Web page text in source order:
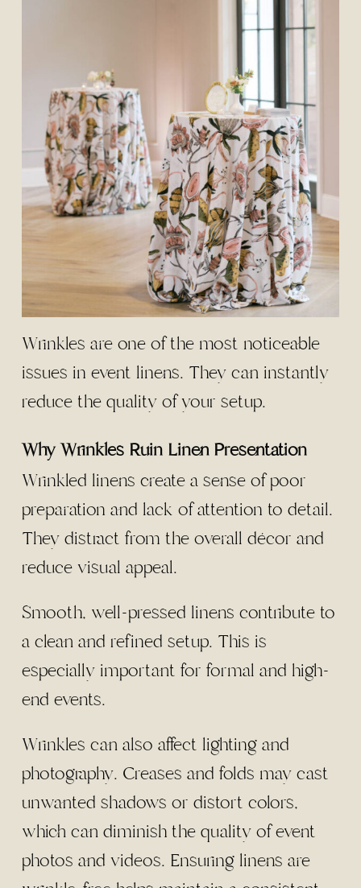
Wrinkles are one of the most noticeable
issues in event linens. They can instantly
reduce the quality of your setup.
Why Wrinkles Ruin Linen Presentation
Wrinkled linens create a sense of poor
preparation and lack of attention to detail.
They distract from the overall décor and
reduce visual appeal.
Smooth, well-pressed linens contribute to
a clean and refined setup. This is
especially important for formal and high-
end events.
Wrinkles can also affect lighting and
photography. Creases and folds may cast
unwanted shadows or distort colors,
which can diminish the quality of event
photos and videos. Ensuring linens are